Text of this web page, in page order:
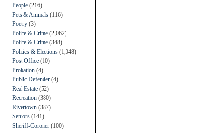
People (216)
Pets & Animals (116)
Poetry (3)
Police & Crime (2,062)
Police & Crime (348)
Politics & Elections (1,048)
Post Office (10)
Probation (4)
Public Defender (4)
Real Estate (52)
Recreation (380)
Rivertown (387)
Seniors (141)
Sheriff-Coroner (100)